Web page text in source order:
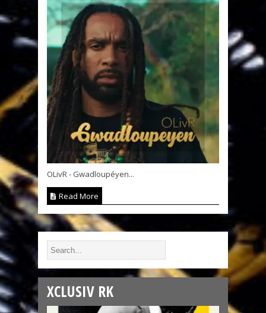
OLivR - Gwadloupéyen...
Read More
XCLUSIV RK